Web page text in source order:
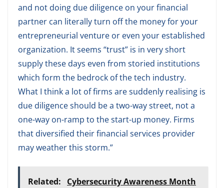
and not doing due diligence on your financial
partner can literally turn off the money for your
entrepreneurial venture or even your established
organization. It seems “trust” is in very short
supply these days even from storied institutions
which form the bedrock of the tech industry.
What I think a lot of firms are suddenly realising is
due diligence should be a two-way street, not a
one-way on-ramp to the start-up money. Firms
that diversified their financial services provider
may weather this storm.”
Related:
Cybersecurity Awareness Month